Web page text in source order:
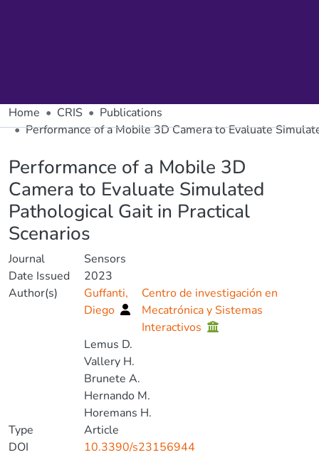
Home CRIS
Publications
Performance of a Mobile 3D Camera to Evaluate
Performance of a Mobile 3D
Camera to Evaluate Simulated
Pathological Gait in Practical
Scenarios
Journal
Sensors
Date Issued
2023
Author(s)
Guffanti,
Diego
Centro de investigación en
Mecatrónica y Sistemas
Interactivos
Lemus D.
Vallery H.
Brunete A.
Hernando M.
Horemans H.
Type
Article
DOI
10.3390/s23156944